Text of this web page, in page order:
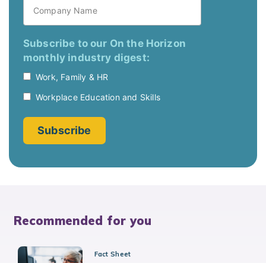
Recommended for you
Fact Sheet